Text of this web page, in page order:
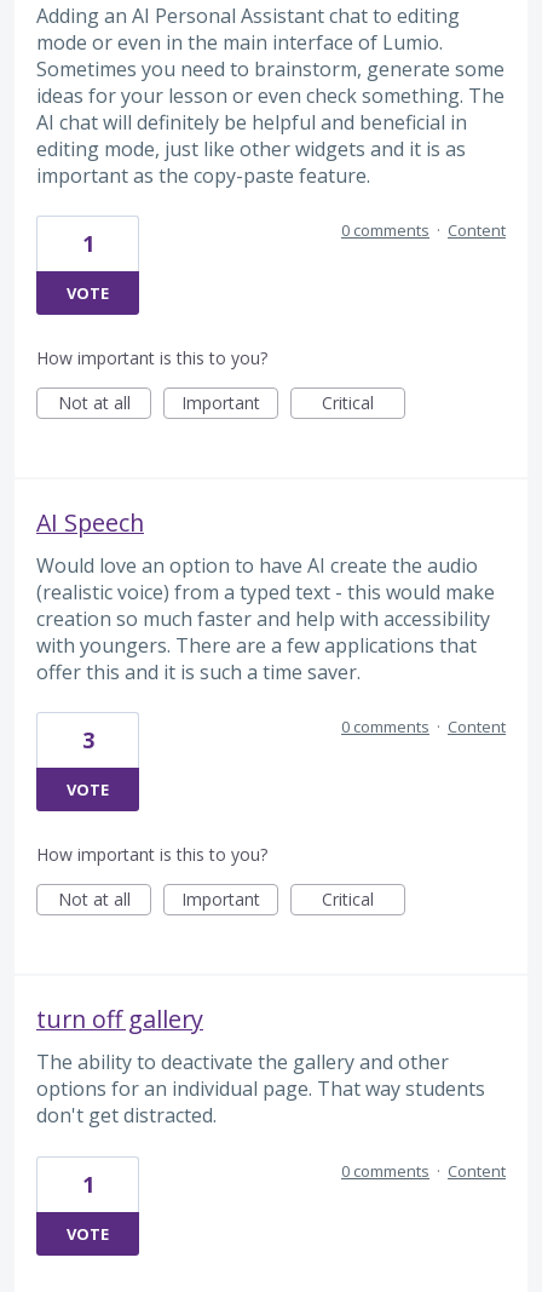
Adding an AI Personal Assistant chat to editing
mode or even in the main interface of Lumio.
Sometimes you need to brainstorm, generate some
ideas for your lesson or even check something. The
AI chat will definitely be helpful and beneficial in
editing mode, just like other widgets and it is as
important as the copy-paste feature.
1
VOTE
0 comments · Content
How important is this to you?
Not at all
Important Critical
AI Speech
Would love an option to have AI create the audio
(realistic voice) from a typed text - this would make
creation so much faster and help with accessibility
with youngers. There are a few applications that
offer this and it is such a time saver.
3
VOTE
0 comments · Content
How important is this to you?
Not at all
Important Critical
turn off gallery
The ability to deactivate the gallery and other
options for an individual page. That way students
don't get distracted.
1
VOTE
0 comments · Content